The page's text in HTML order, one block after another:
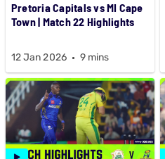
Pretoria Capitals vs MI Cape
Town | Match 22 Highlights
12 Jan 2026 9 mins